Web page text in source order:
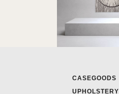
CASEGOODS
UPHOLSTERY